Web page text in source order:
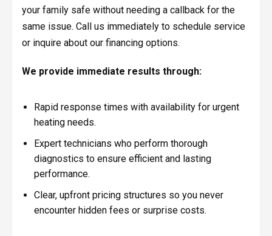
your family safe without needing a callback for the
same issue. Call us immediately to schedule service
or inquire about our financing options.
We provide immediate results through:
Rapid response times with availability for urgent
heating needs.
Expert technicians who perform thorough
diagnostics to ensure efficient and lasting
performance.
Clear, upfront pricing structures so you never
encounter hidden fees or surprise costs.